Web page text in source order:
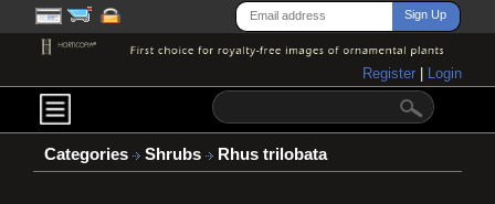
Register Login
Categories Shrubs Rhus trilobata